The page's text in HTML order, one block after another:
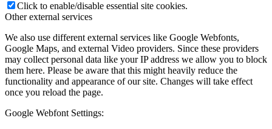
Click to enable/disable essential site cookies.
Other external services
We also use different external services like Google Webfonts,
Google Maps, and external Video providers. Since these providers
may collect personal data like your IP address we allow you to block
them here. Please be aware that this might heavily reduce the
functionality and appearance of our site. Changes will take effect
once you reload the page.
Google Webfont Settings: